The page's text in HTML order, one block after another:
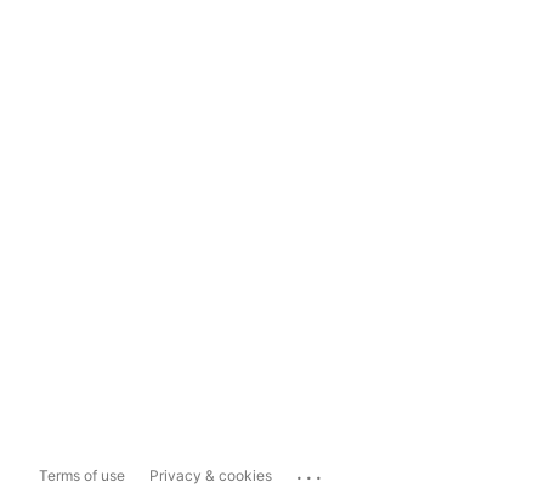
Terms of use Privacy & cookies ...